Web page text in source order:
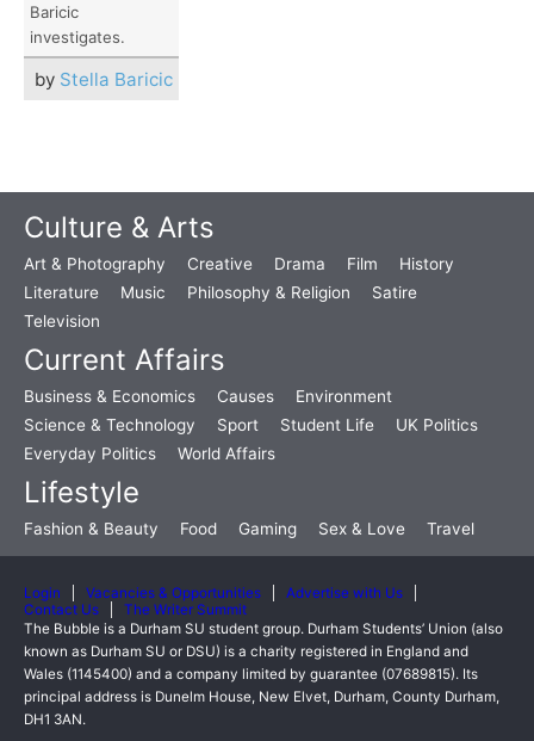
Baricic
investigates.
by Stella Baricic
Culture & Arts
Art & Photography Creative Drama Film
History
Literature
Music Philosophy & Religion
Satire
Television
Current Affairs
Business & Economics Causes
Environment
Science & Technology
Sport Student Life
UK Politics
Everyday Politics
World Affairs
Lifestyle
Fashion & Beauty Food Gaming Sex & Love Travel
Login Vacancies & Opportunities
Advertise with Us
Contact Us
The Writer Summit
The Bubble is a Durham SU student group. Durham Students’ Union (also
known as Durham SU or DSU) is a charity registered in England and
Wales (1145400) and a company limited by guarantee (07689815). Its
principal address is Dunelm House, New Elvet, Durham, County Durham,
DH1 3AN.